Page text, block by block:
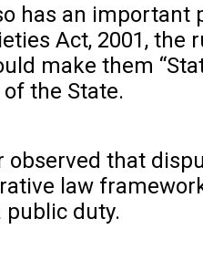
has an important
Act, 2001,
make them
the State.
that
law
duty.